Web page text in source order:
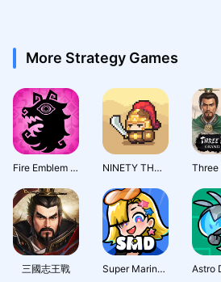
More Strategy Games
Fire Emblem Shadows NINETY THOUSAND ACRES
三國志王戰 Super Marine Defense